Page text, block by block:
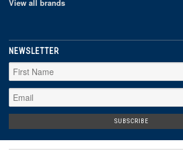
View all brands
NEWSLETTER